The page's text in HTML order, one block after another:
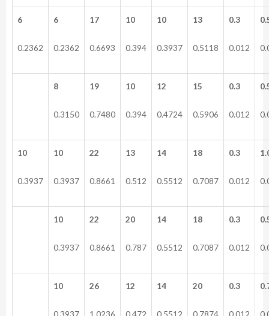
6
0.2362
6
0.2362
17
0.6693
10
0.394
10
0.3937
13
0.5118
0.3
0.012
8
0.3150
19
0.7480
10
0.394
12
0.4724
15
0.5906
0.3
0.012
10
0.3937
10
0.3937
22
0.8661
13
0.512
14
0.5512
18
0.7087
0.3
0.012
10
0.3937
22
0.8661
20
0.787
14
0.5512
18
0.7087
0.3
0.012
10
0.3937
26
1.0236
12
0.472
14
0.5512
20
0.7874
0.3
0.012